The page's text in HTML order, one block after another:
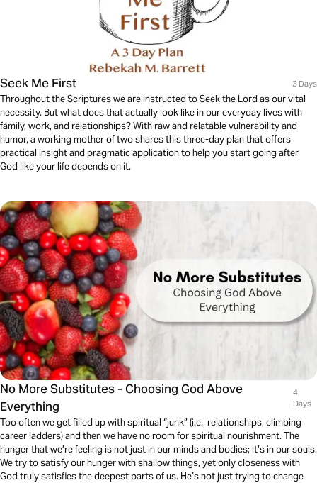
Seek Me First 3 Days
Throughout the Scriptures we are instructed to Seek the Lord as our vital
necessity. But what does that actually look like in our everyday lives with
family, work, and relationships? With raw and relatable vulnerability and
humor, a working mother of two shares this three-day plan that offers
practical insight and pragmatic application to help you start going after
God like your life depends on it.
No More Substitutes - Choosing God Above
Everything
4
Days
Too often we get filled up with spiritual “junk” (i.e., relationships, climbing
career ladders) and then we have no room for spiritual nourishment. The
hunger that we’re feeling is not just in our minds and bodies; it’s in our souls.
We try to satisfy our hunger with shallow things, yet only closeness with
God truly satisfies the deepest parts of us. He’s not just trying to change